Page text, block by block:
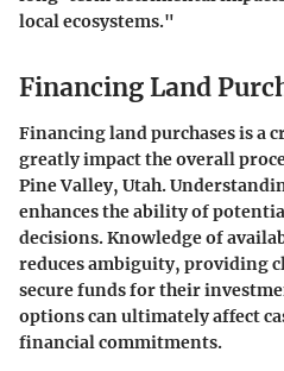
local ecosystems."
Financing Land
Financing land purchases is a
greatly impact the overall
Pine Valley, Utah.
enhances the ability of
decisions. Knowledge of
reduces ambiguity, providing
secure funds for their
options can ultimately affect
financial commitments.